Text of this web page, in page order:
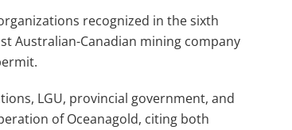
recognized in the sixth
Australian-Canadian mining company
LGU, provincial government, and
of Oceanagold, citing both